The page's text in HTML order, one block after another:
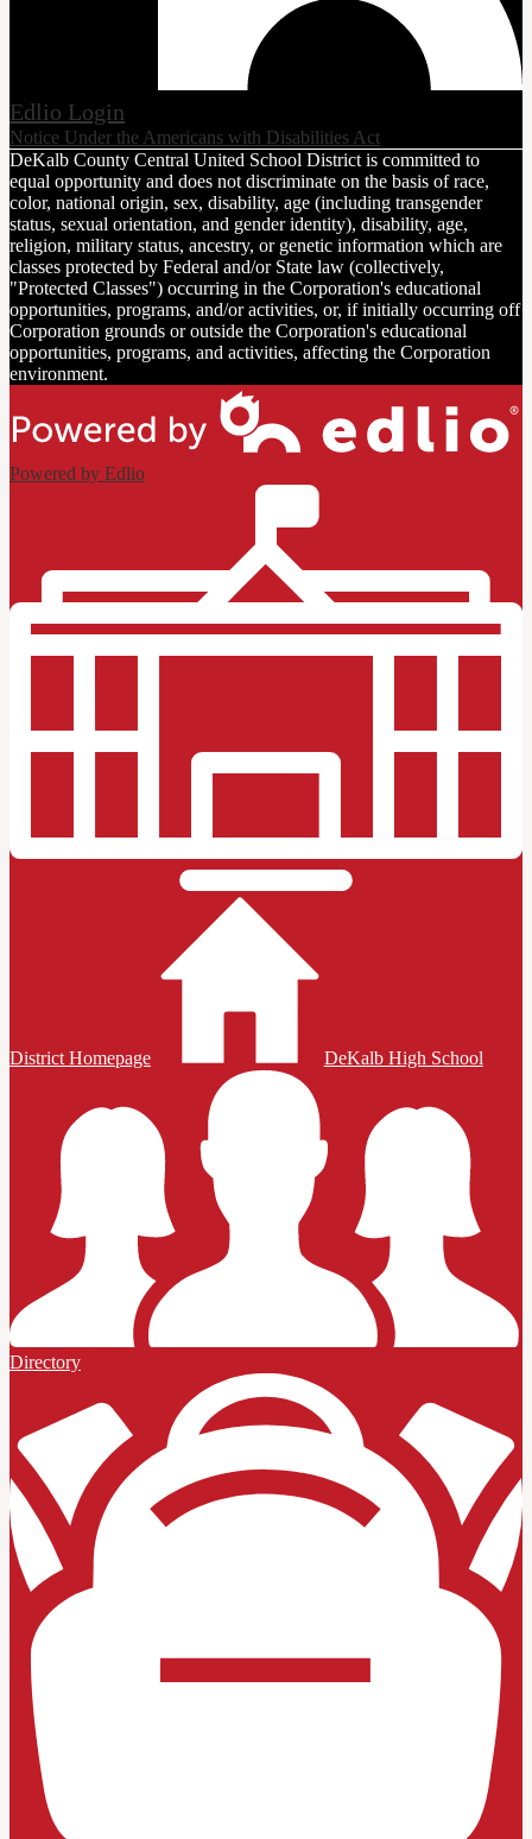
Edlio Login
Notice Under the Americans with Disabilities Act
DeKalb County Central United School District is committed to
equal opportunity and does not discriminate on the basis of race,
color, national origin, sex, disability, age (including transgender
status, sexual orientation, and gender identity), disability, age,
religion, military status, ancestry, or genetic information which are
classes protected by Federal and/or State law (collectively,
"Protected Classes") occurring in the Corporation's educational
opportunities, programs, and/or activities, or, if initially occurring off
Corporation grounds or outside the Corporation's educational
opportunities, programs, and activities, affecting the Corporation
environment.
Powered by Edlio
District Homepage DeKalb High School
Directory